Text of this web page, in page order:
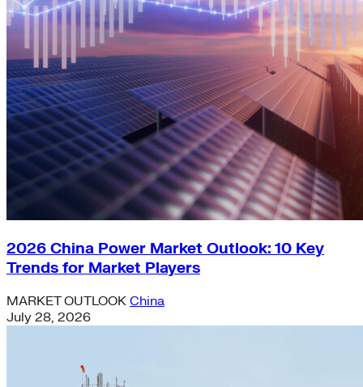
2026 China Power Market Outlook: 10 Key
Trends for Market Players
MARKET OUTLOOK China
July 28, 2026